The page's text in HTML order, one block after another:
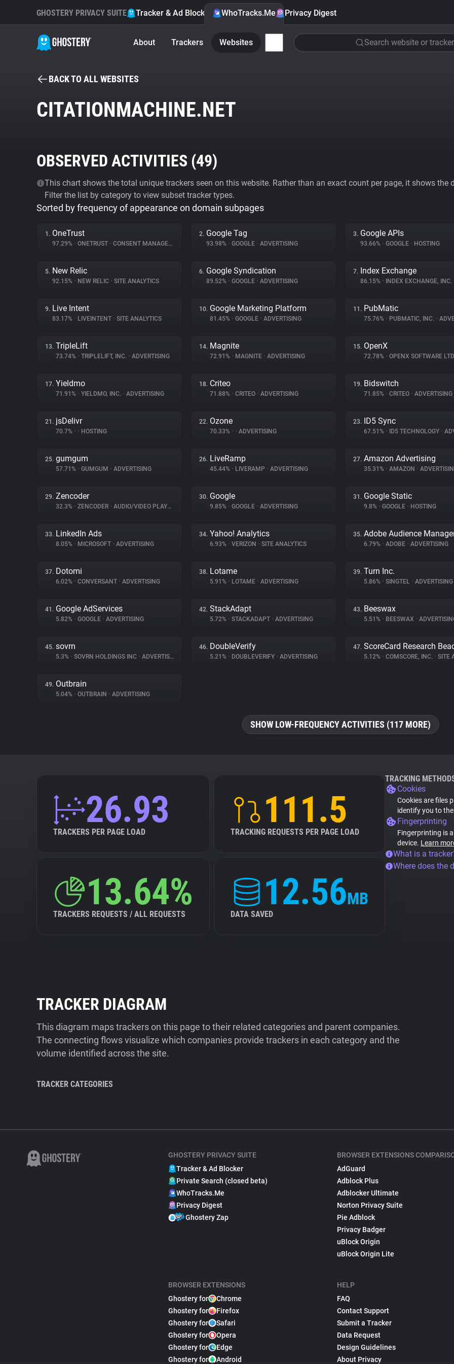
GHOSTERY PRIVACY SUITE Tracker & Ad Blocker WhoTracks.Me Privacy Digest
About Trackers Websites Search website or tracker
BACK TO ALL WEBSITES
CITATIONMACHINE.NET
OBSERVED ACTIVITIES (49)
This chart shows the total unique trackers seen on this website. Rather than an exact count per page, it shows
Filter the list by category to view subset tracker types.
Sorted by frequency of appearance on domain subpages
1. OneTrust
97.29% • ONETRUST • CONSENT MANAGEMENT
2. Google Tag
93.98% • GOOGLE • ADVERTISING
3. Google APIs
93.66% • GOOGLE • HOSTING
5. New Relic
92.15% • NEW RELIC • SITE ANALYTICS
6. Google Syndication
89.52% • GOOGLE • ADVERTISING
7. Index Exchange
86.15% • INDEX EXCHANGE, INC.
9. Live Intent
83.17% • LIVEINTENT • SITE ANALYTICS
10. Google Marketing Platform
81.45% • GOOGLE • ADVERTISING
11. PubMatic
75.76% • PUBMATIC, INC. •
13. TripleLift
73.74% • TRIPLELIFT, INC. • ADVERTISING
14. Magnite
72.91% • MAGNITE • ADVERTISING
15. OpenX
72.78% • OPENX SOFTWARE
17. Yieldmo
71.91% • YIELDMO, INC. • ADVERTISING
18. Criteo
71.88% • CRITEO • ADVERTISING
19. Bidswitch
71.85% • CRITEO • ADVERTISING
21. jsDelivr
70.7% • • HOSTING
22. Ozone
70.33% • • ADVERTISING
23. ID5 Sync
67.51% • ID5 TECHNOLOGY •
25. gumgum
57.71% • GUMGUM • ADVERTISING
26. LiveRamp
45.44% • LIVERAMP • ADVERTISING
27. Amazon Advertising
35.31% • AMAZON •
29. Zencoder
32.3% • ZENCODER • AUDIO/VIDEO PLAYER
30. Google
9.85% • GOOGLE • ADVERTISING
31. Google Static
9.8% • GOOGLE • HOSTING
33. LinkedIn Ads
8.05% • MICROSOFT • ADVERTISING
34. Yahoo! Analytics
6.93% • VERIZON • SITE ANALYTICS
35. Adobe Audience
6.79% • ADOBE • ADVERTISING
37. Dotomi
6.02% • CONVERSANT • ADVERTISING
38. Lotame
5.91% • LOTAME • ADVERTISING
39. Turn Inc.
5.86% • SINGTEL • ADVERTISING
41. Google AdServices
5.82% • GOOGLE • ADVERTISING
42. StackAdapt
5.72% • STACKADAPT • ADVERTISING
43. Beeswax
5.51% • BEESWAX •
45. sovrn
5.3% • SOVRN HOLDINGS INC • ADVERTISING
46. DoubleVerify
5.21% • DOUBLEVERIFY • ADVERTISING
47. ScoreCard Research
5.12% • COMSCORE, INC. • SITE
49. Outbrain
5.04% • OUTBRAIN • ADVERTISING
SHOW LOW-FREQUENCY ACTIVITIES (117 MORE)
26.93
TRACKERS PER PAGE LOAD
111.5
TRACKING REQUESTS PER PAGE LOAD
13.64%
TRACKERS REQUESTS / ALL REQUESTS
12.56MB
DATA SAVED
TRACKING
Cookies
Cookies are files
identify you to
Fingerprinting
Fingerprinting is
device. Learn
What is a
Where does the
TRACKER DIAGRAM
This diagram maps trackers on this page to their related categories and parent companies.
The connecting flows visualize which companies provide trackers in each category and the
volume identified across the site.
TRACKER CATEGORIES
GHOSTERY PRIVACY SUITE
Tracker & Ad Blocker
Private Search (closed beta)
WhoTracks.Me
Privacy Digest
Ghostery Zap
BROWSER EXTENSIONS
Ghostery for
Chrome
Ghostery for
Firefox
Ghostery for
Safari
Ghostery for
Opera
Ghostery for
Edge
Ghostery for
Android
BROWSER EXTENSIONS
AdGuard
Adblock Plus
Adblocker Ultimate
Norton Privacy Suite
Pie Adblock
Privacy Badger
uBlock Origin
uBlock Origin Lite
HELP
FAQ
Contact Support
Submit a Tracker
Data Request
Design Guidelines
About Privacy